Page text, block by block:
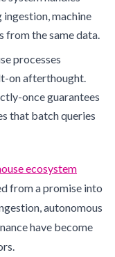
ingestion, machine
from the same data.
processes
on afterthought.
once guarantees
that batch queries
ecosystem
from a promise into
autonomous
have become